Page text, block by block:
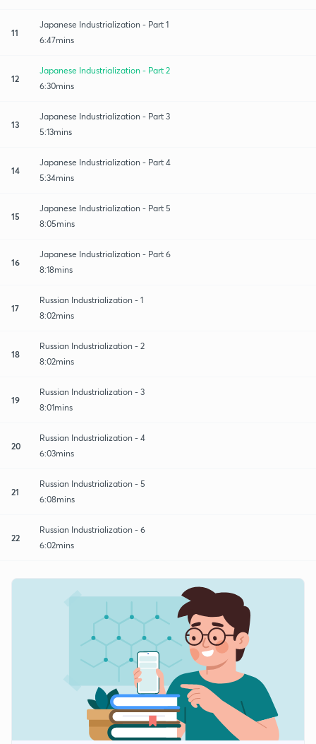
11
Japanese Industrialization - Part 1
6:47mins
12
Japanese Industrialization - Part 2
6:30mins
13
Japanese Industrialization - Part 3
5:13mins
14
Japanese Industrialization - Part 4
5:34mins
15
Japanese Industrialization - Part 5
8:05mins
16
Japanese Industrialization - Part 6
8:18mins
17
Russian Industrialization - 1
8:02mins
18
Russian Industrialization - 2
8:02mins
19
Russian Industrialization - 3
8:01mins
20
Russian Industrialization - 4
6:03mins
21
Russian Industrialization - 5
6:08mins
22
Russian Industrialization - 6
6:02mins